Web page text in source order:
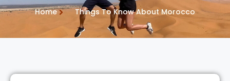
Home Things To Know About Morocco